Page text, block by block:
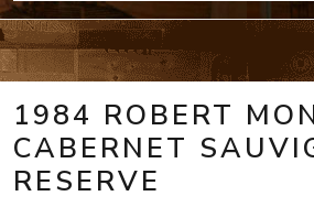
1984 ROBERT
CABERNET
RESERVE